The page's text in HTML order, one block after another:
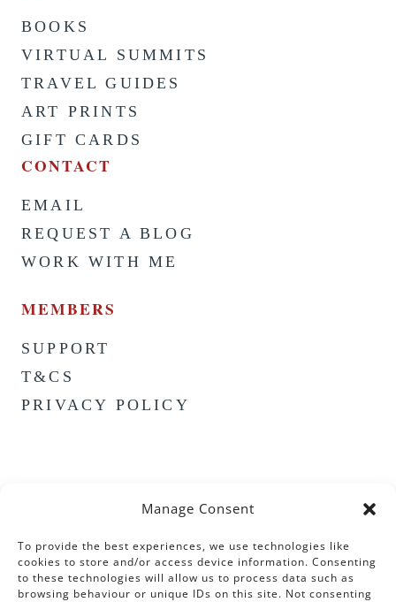
Manage Consent
To provide the best experiences, we use technologies like
cookies to store and/or access device information. Consenting
to these technologies will allow us to process data such as
browsing behaviour or unique IDs on this site. Not consenting
BOOKS
VIRTUAL SUMMITS
TRAVEL GUIDES
ART PRINTS
GIFT CARDS
CONTACT
EMAIL
REQUEST A BLOG
WORK WITH ME
MEMBERS
SUPPORT
T&CS
PRIVACY POLICY